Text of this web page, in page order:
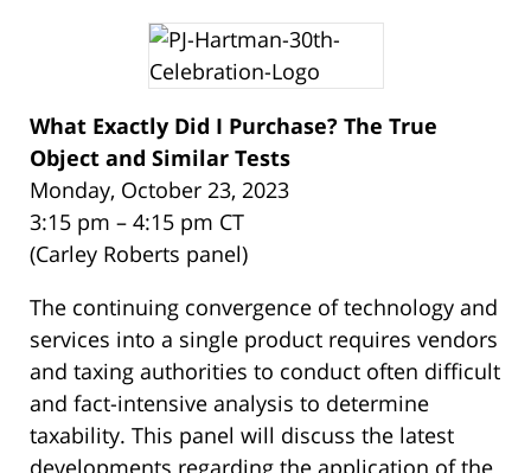
What Exactly Did I Purchase? The True
Object and Similar Tests
Monday, October 23, 2023
3:15 pm – 4:15 pm CT
(Carley Roberts panel)
The continuing convergence of technology and
services into a single product requires vendors
and taxing authorities to conduct often difficult
and fact-intensive analysis to determine
taxability. This panel will discuss the latest
developments regarding the application of the